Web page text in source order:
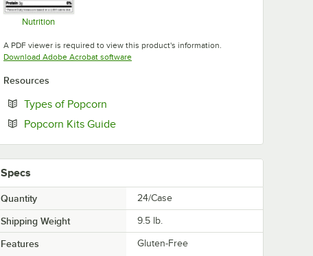
Nutrition
A PDF viewer is required to view this product's information.
Download Adobe Acrobat softwareOpens in new tab
Resources
Types of Popcorn
Popcorn Kits GuideOpens in new tab
Specs
Quantity 24/Case
Shipping Weight 9.5 lb.
Features
Gluten-Free